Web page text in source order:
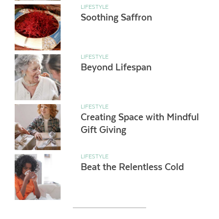
LIFESTYLE
Soothing Saffron
LIFESTYLE
Beyond Lifespan
LIFESTYLE
Creating Space with Mindful
Gift Giving
LIFESTYLE
Beat the Relentless Cold